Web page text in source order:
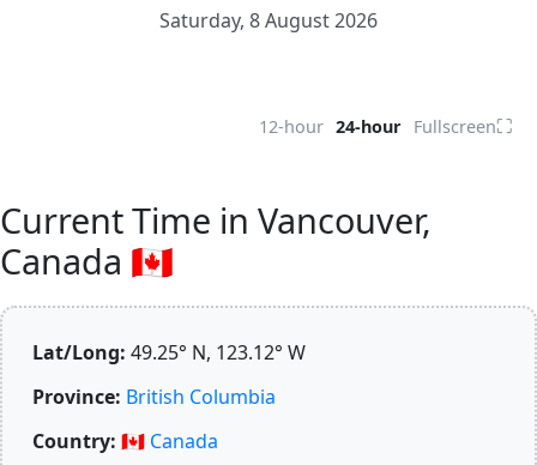
Saturday, 8 August 2026
12-hour 24-hour Fullscreen⛶
Current Time in Vancouver,
Canada 🇨🇦
Lat/Long: 49.25° N, 123.12° W
Province: British Columbia
Country: 🇨🇦 Canada